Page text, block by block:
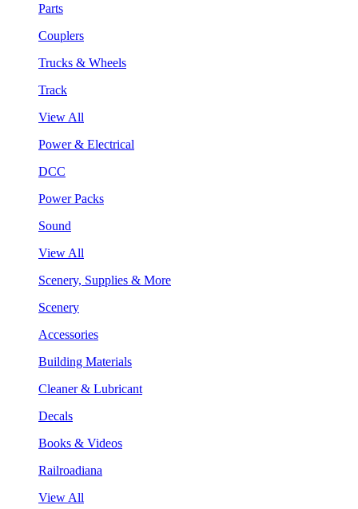
Parts
Couplers
Trucks & Wheels
Track
View All
Power & Electrical
DCC
Power Packs
Sound
View All
Scenery, Supplies & More
Scenery
Accessories
Building Materials
Cleaner & Lubricant
Decals
Books & Videos
Railroadiana
View All